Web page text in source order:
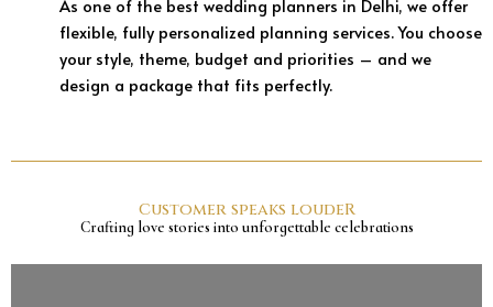
As one of the best wedding planners in Delhi, we offer
flexible, fully personalized planning services. You choose
your style, theme, budget and priorities – and we
design a package that fits perfectly.
Customer speaks loudeR
Crafting love stories into unforgettable celebrations